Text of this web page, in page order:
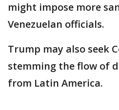
might impose more
Venezuelan officials.
Trump may also seek
stemming the flow of
from Latin America.